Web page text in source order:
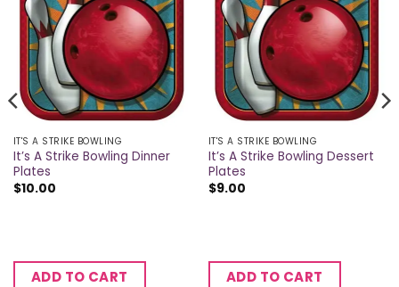
IT'S A STRIKE BOWLING
It’s A Strike Bowling Dinner
Plates
$10.00
ADD TO CART
IT'S A STRIKE BOWLING
It’s A Strike Bowling Dessert
Plates
$9.00
ADD TO CART